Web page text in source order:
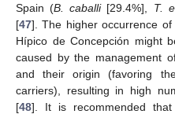
Spain (B. caballi[29.4%], T.
[47]. The higher occurrence
Hípico de Concepción might
caused by the management
and their origin (favoring
carriers), resulting in high
[48]. It is recommended that